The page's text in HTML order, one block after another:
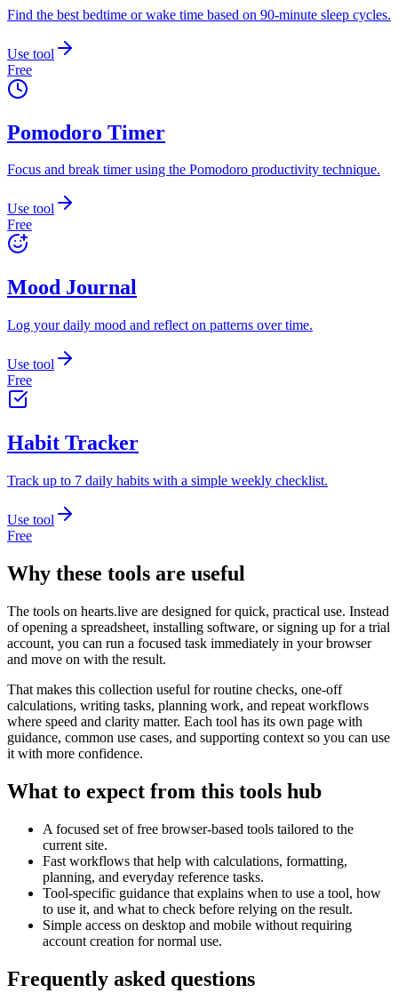
Find the best bedtime or wake time based on 90-minute sleep cycles.
Use tool
Free
Pomodoro Timer
Focus and break timer using the Pomodoro productivity technique.
Use tool
Free
Mood Journal
Log your daily mood and reflect on patterns over time.
Use tool
Free
Habit Tracker
Track up to 7 daily habits with a simple weekly checklist.
Use tool
Free
Why these tools are useful
The tools on hearts.live are designed for quick, practical use. Instead
of opening a spreadsheet, installing software, or signing up for a trial
account, you can run a focused task immediately in your browser
and move on with the result.
That makes this collection useful for routine checks, one-off
calculations, writing tasks, planning work, and repeat workflows
where speed and clarity matter. Each tool has its own page with
guidance, common use cases, and supporting context so you can use
it with more confidence.
What to expect from this tools hub
A focused set of free browser-based tools tailored to the
current site.
Fast workflows that help with calculations, formatting,
planning, and everyday reference tasks.
Tool-specific guidance that explains when to use a tool, how
to use it, and what to check before relying on the result.
Simple access on desktop and mobile without requiring
account creation for normal use.
Frequently asked questions